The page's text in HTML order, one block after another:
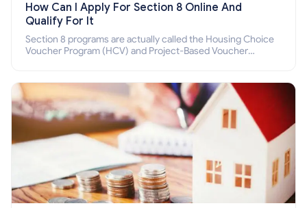
How Can I Apply For Section 8 Online And
Qualify For It
Section 8 programs are actually called the Housing Choice
Voucher Program (HCV) and Project-Based Voucher